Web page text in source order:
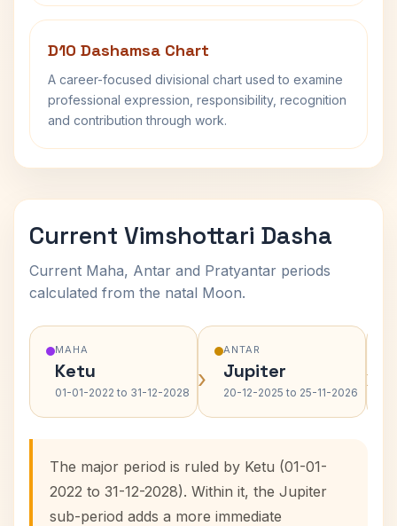
D10 Dashamsa Chart
A career-focused divisional chart used to examine
professional expression, responsibility, recognition
and contribution through work.
Current Vimshottari Dasha
Current Maha, Antar and Pratyantar periods
calculated from the natal Moon.
MAHA
Ketu
01-01-2022 to 31-12-2028 ›
ANTAR
Jupiter
20-12-2025 to 25-11-2026 ›
The major period is ruled by Ketu (01-01-
2022 to 31-12-2028). Within it, the Jupiter
sub-period adds a more immediate